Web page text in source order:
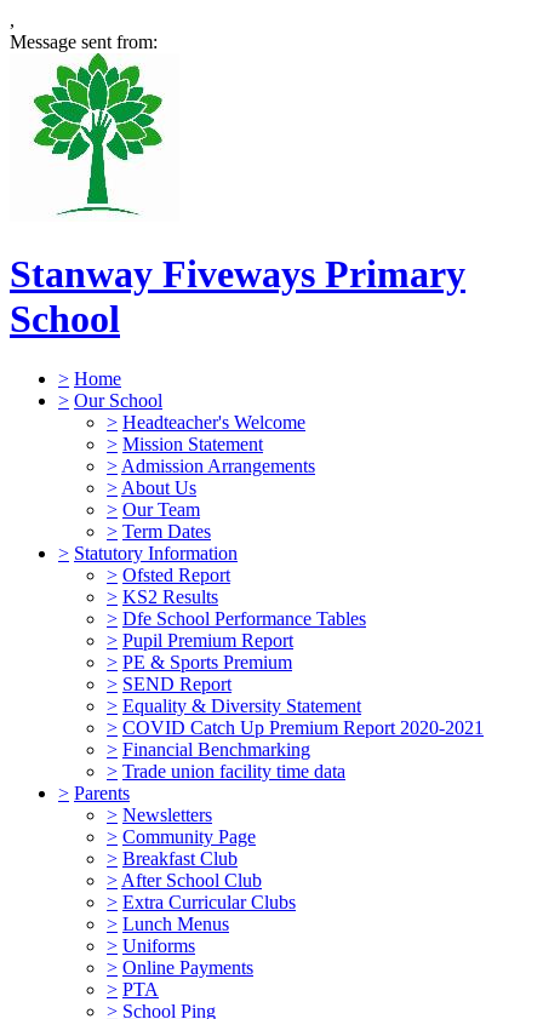
,
Message sent from:
Stanway Fiveways Primary
School
> Home
> Our School
> Headteacher's Welcome
> Mission Statement
> Admission Arrangements
> About Us
> Our Team
> Term Dates
> Statutory Information
> Ofsted Report
> KS2 Results
> Dfe School Performance Tables
> Pupil Premium Report
> PE & Sports Premium
> SEND Report
> Equality & Diversity Statement
> COVID Catch Up Premium Report 2020-2021
> Financial Benchmarking
> Trade union facility time data
> Parents
> Newsletters
> Community Page
> Breakfast Club
> After School Club
> Extra Curricular Clubs
> Lunch Menus
> Uniforms
> Online Payments
> PTA
> School Ping